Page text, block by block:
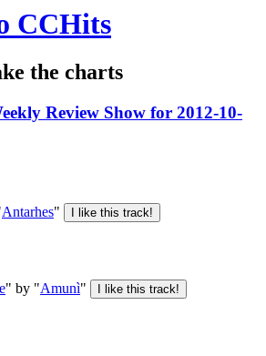
CCHits
the charts
Review Show for 2012-10-
Antarhes"
" by "Amunì"